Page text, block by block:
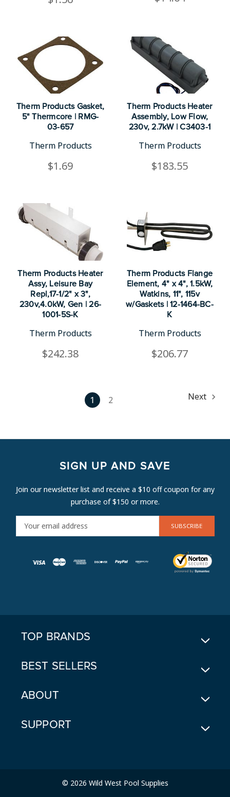
Therm Products Gasket,
5" Thermcore | RMG-
03-657
Therm Products
$1.69
Therm Products Heater
Assembly, Low Flow,
230v, 2.7kW | C3403-1
Therm Products
$183.55
Therm Products Heater
Assy, Leisure Bay
Repl,17-1/2" x 3",
230v,4.0kW, Gen | 26-
1001-5S-K
Therm Products
$242.38
Therm Products Flange
Element, 4" x 4", 1.5kW,
Watkins, 11", 115v
w/Gaskets | 12-1464-BC-
K
Therm Products
$206.77
1 2 Next
SIGN UP AND SAVE
Join our newsletter list and receive a $10 off coupon for any
purchase of $150 or more.
M
TOP BRANDS
BEST SELLERS
ABOUT
SUPPORT
© 2026 Wild West Pool Supplies